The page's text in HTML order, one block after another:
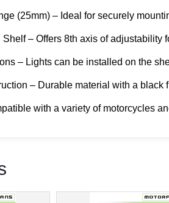
(25mm) – Ideal for securely
– Offers 8th axis of adjustability
– Lights can be installed on the
– Durable material with a black
with a variety of motorcycles